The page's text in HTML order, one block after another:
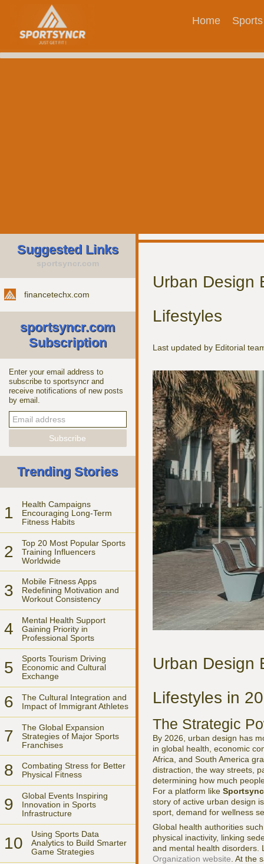
Home Sports
Suggested Links
sportsyncr.com
financetechx.com
sportsyncr.com
Subscription
Enter your email address to
subscribe to sportsyncr and
receive notifications of new posts
by email.
Trending Stories
1
Health Campaigns
Encouraging Long-Term
Fitness Habits
2
Top 20 Most Popular Sports
Training Influencers
Worldwide
3
Mobile Fitness Apps
Redefining Motivation and
Workout Consistency
4
Mental Health Support
Gaining Priority in
Professional Sports
5
Sports Tourism Driving
Economic and Cultural
Exchange
6
The Cultural Integration and
Impact of Immigrant Athletes
7
The Global Expansion
Strategies of Major Sports
Franchises
8
Combating Stress for Better
Physical Fitness
9
Global Events Inspiring
Innovation in Sports
Infrastructure
10
Using Sports Data
Analytics to Build Smarter
Game Strategies
Urban Design
Lifestyles
Last updated by Editorial
Urban Design
Lifestyles in
The Strategic
By 2026, urban design has
in global health, economic
Africa, and South America
distraction, the way streets,
determining how much
For a platform like
story of active urban design
sport, demand for wellness
Global health authorities
physical inactivity, linking
and mental health disorders.
Organization website . At the